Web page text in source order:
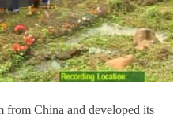
from China and developed its